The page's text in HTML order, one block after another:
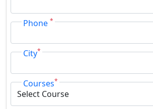
Phone *
City*
Courses*